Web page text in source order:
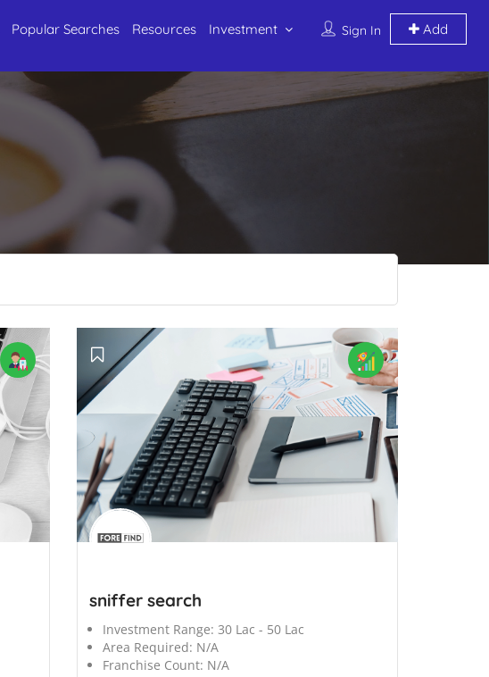
Sign In Add
Popular Searches Resources Investment
sniffer search
Investment Range: 30 Lac - 50 Lac
Area Required: N/A
Franchise Count: N/A